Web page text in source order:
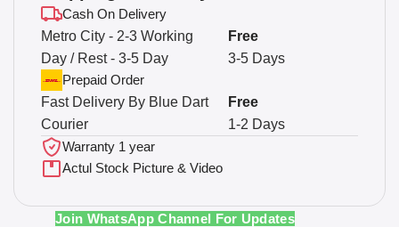
Cash On Delivery
Metro City - 2-3 Working
Day / Rest - 3-5 Day
3-5 Days
Free
Prepaid Order
Fast Delivery By Blue Dart
Courier
1-2 Days
Free
Warranty 1 year
Actul Stock Picture & Video
Join WhatsApp Channel For Updates